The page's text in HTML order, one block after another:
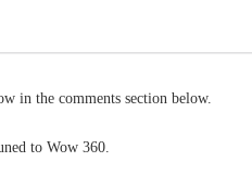
in the comments section below.
to Wow 360.